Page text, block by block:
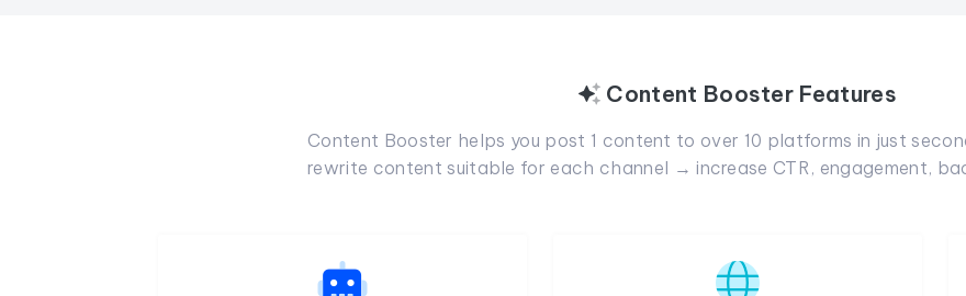
Content Booster Features
Content Booster helps you post 1 content to over 10 platforms in just
rewrite content suitable for each channel → increase CTR, engagement,